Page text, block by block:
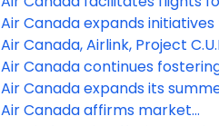
special humanitarian flight
program
Ukrainians to travel to Canada
with Aeroplan Donation
Air Canada expands
support Ukraine
Air Canada, Airlink, Project
and GlobalMedic join forces
Canadian humanitarian cargo
charter flight transporting
Air Canada continues
next generation of Women in
aviation; Names 2022 winners of
Air Canada expands its
2022 international schedule;
Air Canada affirms market